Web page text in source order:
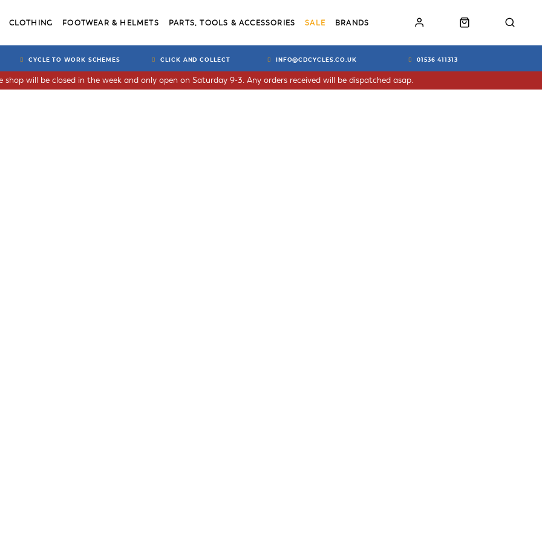
CLOTHING FOOTWEAR & HELMETS PARTS, TOOLS & ACCESSORIES SALE BRANDS
CYCLE TO WORK SCHEMES CLICK AND COLLECT INFO@CDCYCLES.CO.UK 01536 411313
will be closed in the week and only open on Saturday 9-3. Any orders received will be dispatched asap.